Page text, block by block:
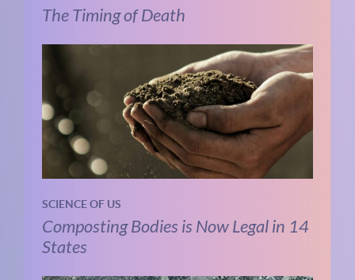
The Timing of Death
SCIENCE OF US
Composting Bodies is Now Legal in 14
States